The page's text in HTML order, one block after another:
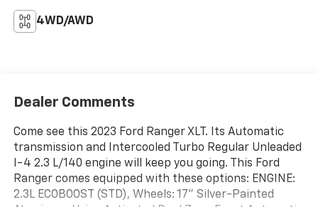
4WD/AWD
Dealer Comments
Come see this 2023 Ford Ranger XLT. Its Automatic
transmission and Intercooled Turbo Regular Unleaded
I-4 2.3 L/140 engine will keep you going. This Ford
Ranger comes equipped with these options: ENGINE:
2.3L ECOBOOST (STD), Wheels: 17" Silver-Painted